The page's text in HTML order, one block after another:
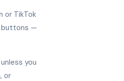
or TikTok
buttons —
you
or